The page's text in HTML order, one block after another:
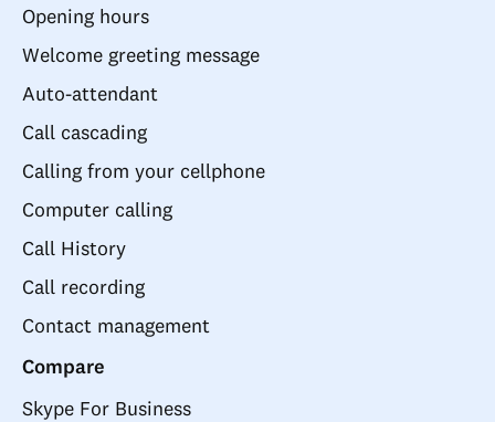
Opening hours
Welcome greeting message
Auto-attendant
Call cascading
Calling from your cellphone
Computer calling
Call History
Call recording
Contact management
Compare
Skype For Business